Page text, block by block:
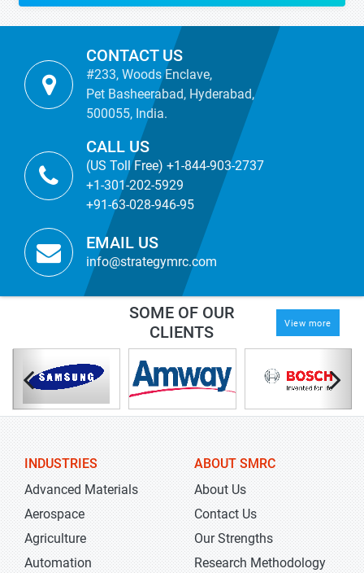
CONTACT US
#233, Woods Enclave,
Pet Basheerabad, Hyderabad,
500055, India.
CALL US
(US Toll Free) +1-844-903-2737
+1-301-202-5929
+91-63-028-946-95
EMAIL US
info@strategymrc.com
SOME OF OUR
CLIENTS
View more
INDUSTRIES
Advanced Materials
Aerospace
Agriculture
Automation
ABOUT SMRC
About Us
Contact Us
Our Strengths
Research Methodology